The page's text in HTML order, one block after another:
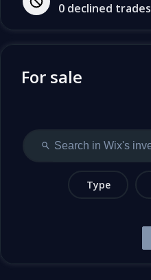
0 declined trades
For sale
Type